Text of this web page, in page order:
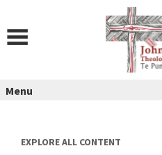
Menu
EXPLORE ALL CONTENT